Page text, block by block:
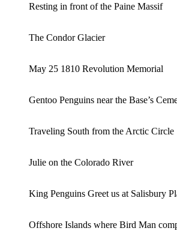
Resting in front of the Paine Massif
The Condor Glacier
May 25 1810 Revolution Memorial
Gentoo Penguins near the Base’s
Traveling South from the Arctic Circle
Julie on the Colorado River
King Penguins Greet us at Salisbury
Offshore Islands where Bird Man